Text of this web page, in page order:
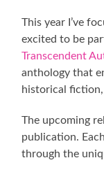
This year I’ve
excited to be
Transcendent
anthology that
historical fiction,
The upcoming
publication.
through the